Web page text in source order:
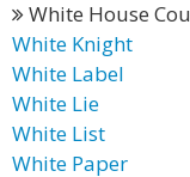
White House
White Knight
White Label
White Lie
White List
White Paper